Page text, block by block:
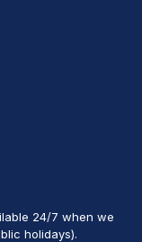
24/7 when we
holidays).